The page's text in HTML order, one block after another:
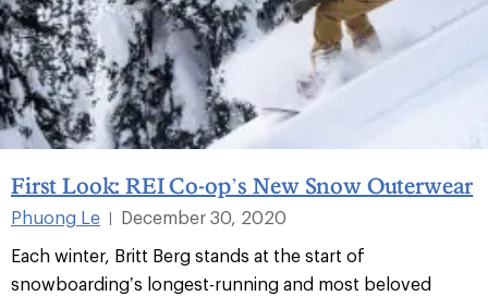
First Look: REI Co-op’s New Snow Outerwear
Phuong Le
December 30, 2020
Each winter, Britt Berg stands at the start of
snowboarding’s longest-running and most beloved